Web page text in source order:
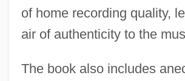
of home recording quality,
air of authenticity to the
The book also includes